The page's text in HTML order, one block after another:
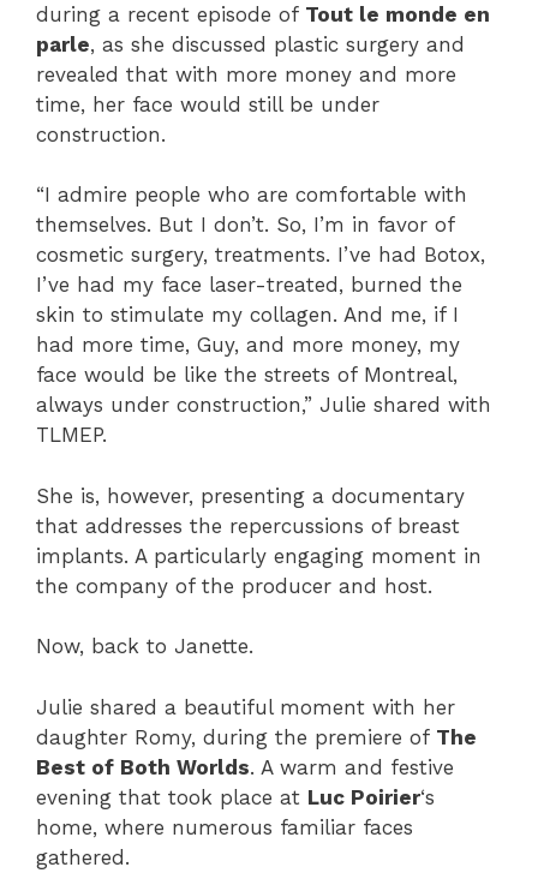
during a recent episode of Tout le monde en
parle, as she discussed plastic surgery and
revealed that with more money and more
time, her face would still be under
construction.
“I admire people who are comfortable with
themselves. But I don’t. So, I’m in favor of
cosmetic surgery, treatments. I’ve had Botox,
I’ve had my face laser-treated, burned the
skin to stimulate my collagen. And me, if I
had more time, Guy, and more money, my
face would be like the streets of Montreal,
always under construction,” Julie shared with
TLMEP.
She is, however, presenting a documentary
that addresses the repercussions of breast
implants. A particularly engaging moment in
the company of the producer and host.
Now, back to Janette.
Julie shared a beautiful moment with her
daughter Romy, during the premiere of The
Best of Both Worlds. A warm and festive
evening that took place at Luc Poirier‘s
home, where numerous familiar faces
gathered.